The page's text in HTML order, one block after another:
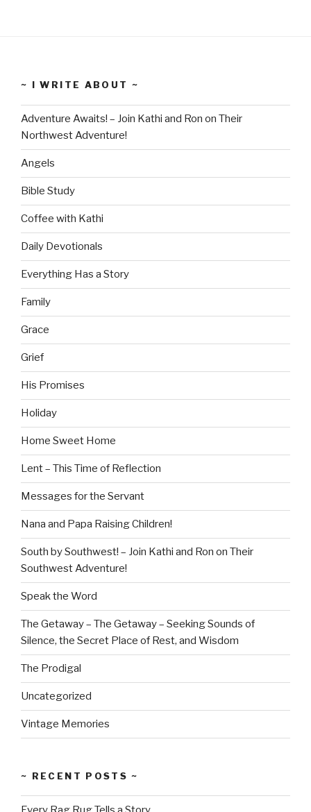
~ I WRITE ABOUT ~
Adventure Awaits! – Join Kathi and Ron on Their
Northwest Adventure!
Angels
Bible Study
Coffee with Kathi
Daily Devotionals
Everything Has a Story
Family
Grace
Grief
His Promises
Holiday
Home Sweet Home
Lent – This Time of Reflection
Messages for the Servant
Nana and Papa Raising Children!
South by Southwest! – Join Kathi and Ron on Their
Southwest Adventure!
Speak the Word
The Getaway – The Getaway – Seeking Sounds of
Silence, the Secret Place of Rest, and Wisdom
The Prodigal
Uncategorized
Vintage Memories
~ RECENT POSTS ~